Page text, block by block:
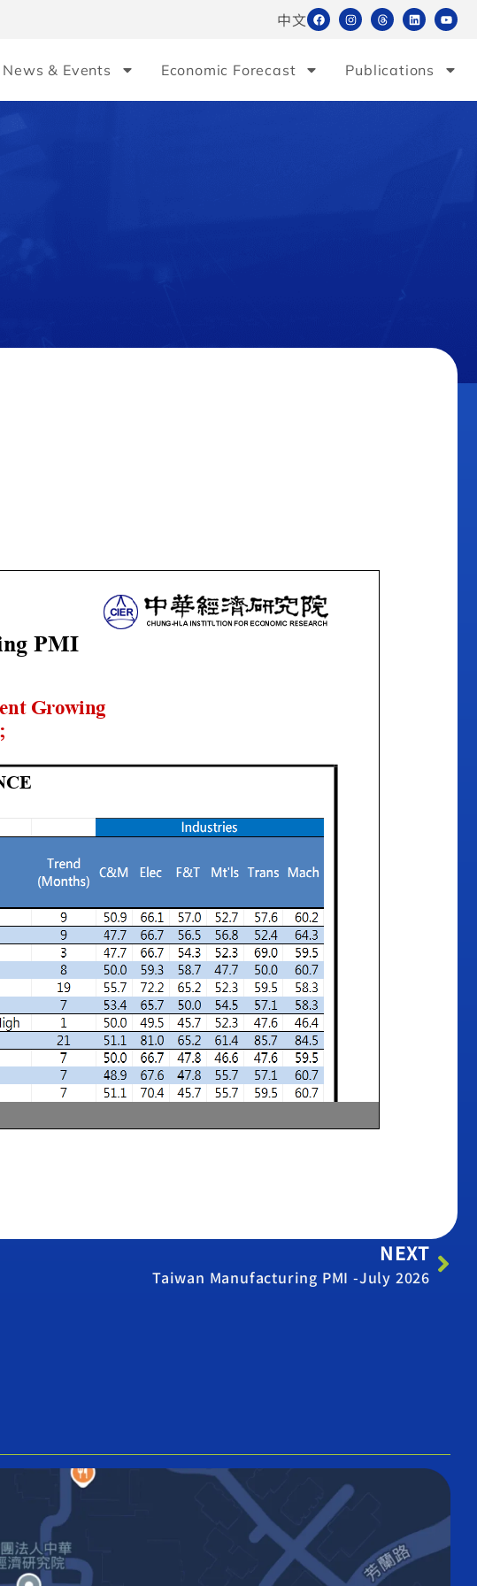
中文
News & Events Economic Forecast Publications
NEXT
Taiwan Manufacturing PMI -July 2026